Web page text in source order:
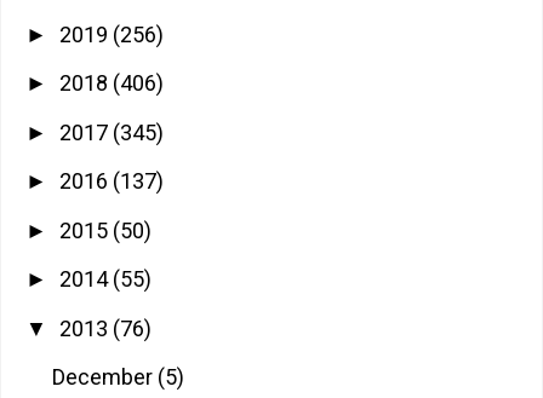
► 2019 (256)
► 2018 (406)
► 2017 (345)
► 2016 (137)
► 2015 (50)
► 2014(55)
▼ 2013 (76)
December (5)